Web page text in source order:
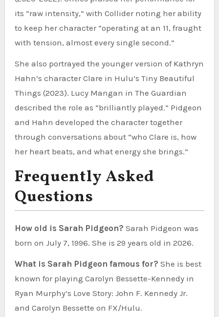
its “raw intensity,” with Collider noting her ability
to keep her character “operating at an 11, fraught
with tension, almost every single second.”
She also portrayed the younger version of Kathryn
Hahn’s character Clare in Hulu’s Tiny Beautiful
Things (2023). Lucy Mangan in The Guardian
described the role as “brilliantly played.” Pidgeon
and Hahn developed the character together
through conversations about “who Clare is, how
her heart beats, and what energy she brings.”
Frequently Asked
Questions
How old is Sarah Pidgeon? Sarah Pidgeon was
born on July 7, 1996. She is 29 years old in 2026.
What is Sarah Pidgeon famous for? She is best
known for playing Carolyn Bessette-Kennedy in
Ryan Murphy’s Love Story: John F. Kennedy Jr.
and Carolyn Bessette on FX/Hulu.